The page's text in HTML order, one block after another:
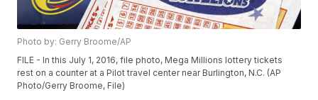
Photo by: Gerry Broome/AP
FILE - In this July 1, 2016, file photo, Mega Millions lottery tickets
rest on a counter at a Pilot travel center near Burlington, N.C. (AP
Photo/Gerry Broome, File)